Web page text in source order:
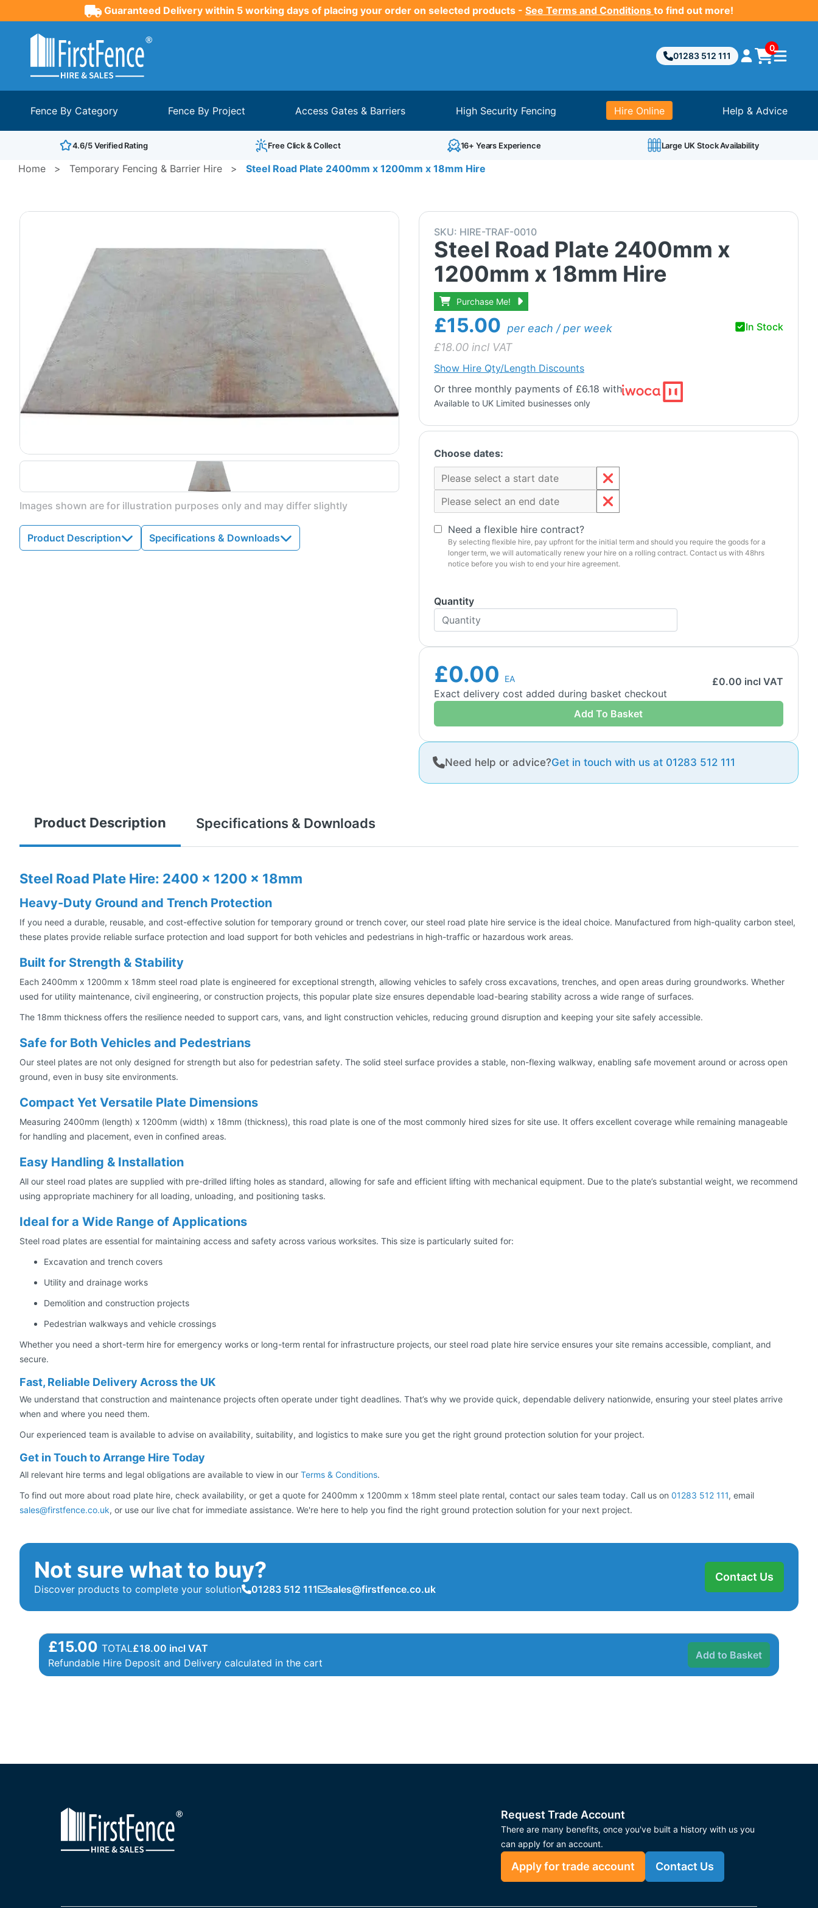
Guaranteed Delivery within 5 working days of placing your order on selected products - See Terms and Conditions to find out more!
01283 512 111
0
Fence By Category Fence By Project Access Gates & Barriers High Security Fencing Hire Online Help & Advice
4.6/5 Verified Rating Free Click & Collect 16+ Years Experience Large UK Stock Availability
Home > Temporary Fencing & Barrier Hire > Steel Road Plate 2400mm x 1200mm x 18mm Hire
SKU: HIRE-TRAF-0010
Steel Road Plate 2400mm x
1200mm x 18mm Hire
Purchase Me!
£15.00 per each / per week
£18.00incl VAT
In Stock
ShowHire Qty/Length Discounts
Or three monthly payments of £6.18 with
Available to UK Limited businesses only
Images shown are for illustration purposes only and may differ slightly
Product Description Specifications & Downloads
Choose dates:
Need a flexible hire contract?
By selecting flexible hire, pay upfront for the initial term and should you require the goods for a
longer term, we will automatically renew your hire on a rolling contract. Contact us with 48hrs
notice before you wish to end your hire agreement.
Quantity
£0.00 EA
Exact delivery cost added during basket checkout
£0.00 incl VAT
Add To Basket
Need help or advice?Get in touch with us at 01283 512 111
Product Description Specifications & Downloads
Steel Road Plate Hire: 2400 x 1200 x 18mm
Heavy-Duty Ground and Trench Protection
If you need a durable, reusable, and cost-effective solution for temporary ground or trench cover, our steel road plate hire service is the ideal choice. Manufactured from high-quality carbon steel,
these plates provide reliable surface protection and load support for both vehicles and pedestrians in high-traffic or hazardous work areas.
Built for Strength & Stability
Each 2400mm x 1200mm x 18mm steel road plate is engineered for exceptional strength, allowing vehicles to safely cross excavations, trenches, and open areas during groundworks. Whether
used for utility maintenance, civil engineering, or construction projects, this popular plate size ensures dependable load-bearing stability across a wide range of surfaces.
The 18mm thickness offers the resilience needed to support cars, vans, and light construction vehicles, reducing ground disruption and keeping your site safely accessible.
Safe for Both Vehicles and Pedestrians
Our steel plates are not only designed for strength but also for pedestrian safety. The solid steel surface provides a stable, non-flexing walkway, enabling safe movement around or across open
ground, even in busy site environments.
Compact Yet Versatile Plate Dimensions
Measuring 2400mm (length) x 1200mm (width) x 18mm (thickness), this road plate is one of the most commonly hired sizes for site use. It offers excellent coverage while remaining manageable
for handling and placement, even in confined areas.
Easy Handling & Installation
All our steel road plates are supplied with pre-drilled lifting holes as standard, allowing for safe and efficient lifting with mechanical equipment. Due to the plate’s substantial weight, we recommend
using appropriate machinery for all loading, unloading, and positioning tasks.
Ideal for a Wide Range of Applications
Steel road plates are essential for maintaining access and safety across various worksites. This size is particularly suited for:
Excavation and trench covers
Utility and drainage works
Demolition and construction projects
Pedestrian walkways and vehicle crossings
Whether you need a short-term hire for emergency works or long-term rental for infrastructure projects, our steel road plate hire service ensures your site remains accessible, compliant, and
secure.
Fast, Reliable Delivery Across the UK
We understand that construction and maintenance projects often operate under tight deadlines. That’s why we provide quick, dependable delivery nationwide, ensuring your steel plates arrive
when and where you need them.
Our experienced team is available to advise on availability, suitability, and logistics to make sure you get the right ground protection solution for your project.
Get in Touch to Arrange Hire Today
All relevant hire terms and legal obligations are available to view in our Terms & Conditions.
To find out more about road plate hire, check availability, or get a quote for 2400mm x 1200mm x 18mm steel plate rental, contact our sales team today. Call us on 01283 512 111, email
sales@firstfence.co.uk, or use our live chat for immediate assistance. We're here to help you find the right ground protection solution for your next project.
Not sure what to buy?
Discover products to complete your solution 01283 512 111 sales@firstfence.co.uk
Contact Us
£15.00 TOTAL£18.00 incl VAT
Refundable Hire Deposit and Delivery calculated in the cart
Add to Basket
Request Trade Account
There are many benefits, once you've built a history with us you
can apply for an account.
Apply for trade account Contact Us